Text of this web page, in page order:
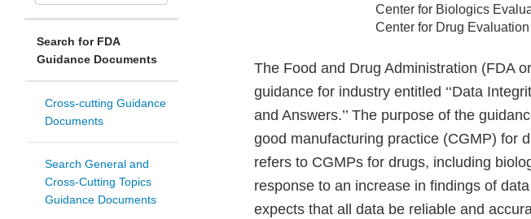
Search for FDA
Guidance Documents
Cross-cutting Guidance
Documents
Search General and
Cross-Cutting Topics
Guidance Documents
Center for Biologics
Center for Drug
The Food and Drug Administration (FDA
guidance for industry entitled ‘‘Data
and Answers.’’ The purpose of the
good manufacturing practice (CGMP) for
refers to CGMPs for drugs, including
response to an increase in findings of
expects that all data be reliable and